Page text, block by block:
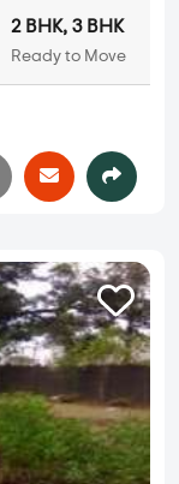
2 BHK, 3 BHK
Ready to Move